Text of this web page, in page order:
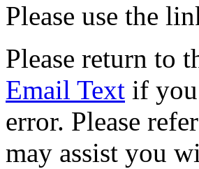
Please use the
Please return to
Email Text if you
error. Please
may assist you